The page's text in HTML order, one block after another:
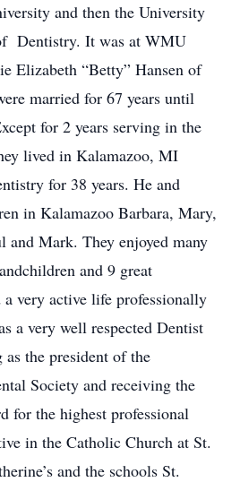
and then the University
Dentistry. It was at WMU
Elizabeth “Betty” Hansen of
married for 67 years until
for 2 years serving in the
lived in Kalamazoo, MI
for 38 years. He and
in Kalamazoo Barbara, Mary,
and Mark. They enjoyed many
and 9 great
very active life professionally
a very well respected Dentist
the president of the
Society and receiving the
for the highest professional
in the Catholic Church at St.
and the schools St.